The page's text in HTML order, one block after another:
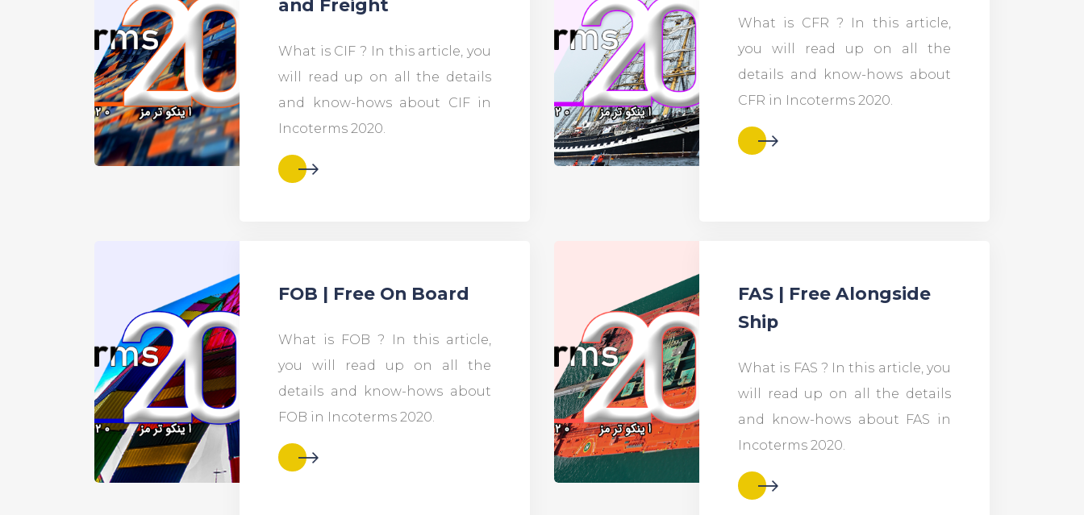
and Freight
What is CIF ? In this article, you
will read up on all the details
and know-hows about CIF in
Incoterms 2020.
What is CFR ? In this article,
you will read up on all the
details and know-hows about
CFR in Incoterms 2020.
FOB | Free On Board
What is FOB ? In this article,
you will read up on all the
details and know-hows about
FOB in Incoterms 2020.
FAS | Free Alongside
Ship
What is FAS ? In this article, you
will read up on all the details
and know-hows about FAS in
Incoterms 2020.